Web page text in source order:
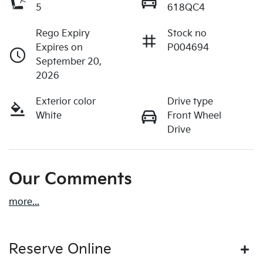
5 618QC4
Rego Expiry
Expires on
September 20,
2026
Stock no
P004694
Exterior color
White
Drive type
Front Wheel
Drive
Our Comments
more...
Reserve Online